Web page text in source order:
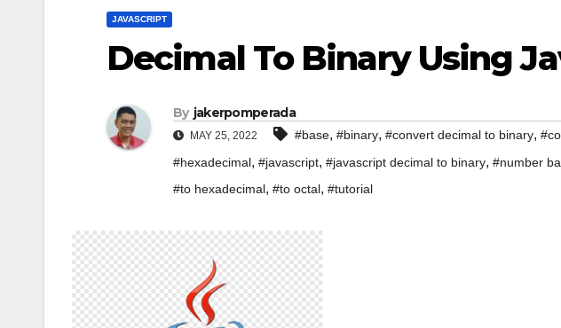
JAVASCRIPT
Decimal To Binary Using
By jakerpomperada
MAY 25, 2022 #base, #binary, #convert decimal to binary,
#hexadecimal, #javascript, #javascript decimal to binary, #number
#to hexadecimal, #to octal, #tutorial